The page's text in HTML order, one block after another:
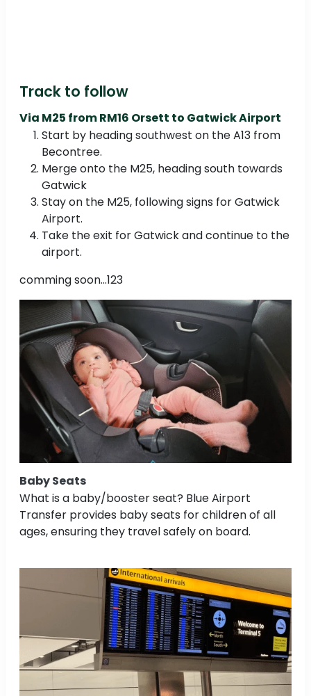
Track to follow
Via M25 from RM16 Orsett to Gatwick Airport
Start by heading southwest on the A13 from
Becontree.
Merge onto the M25, heading south towards
Gatwick
Stay on the M25, following signs for Gatwick
Airport.
Take the exit for Gatwick and continue to the
airport.
comming soon...123
Baby Seats
What is a baby/booster seat? Blue Airport
Transfer provides baby seats for children of all
ages, ensuring they travel safely on board.